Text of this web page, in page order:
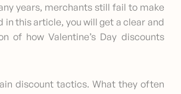
years, merchants still fail to make
in this article, you will get a clear and
of how Valentine’s Day discounts
discount tactics. What they often